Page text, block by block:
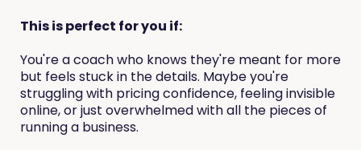
This is perfect for you if:
You're a coach who knows they're meant for more
but feels stuck in the details. Maybe you're
struggling with pricing confidence, feeling invisible
online, or just overwhelmed with all the pieces of
running a business.